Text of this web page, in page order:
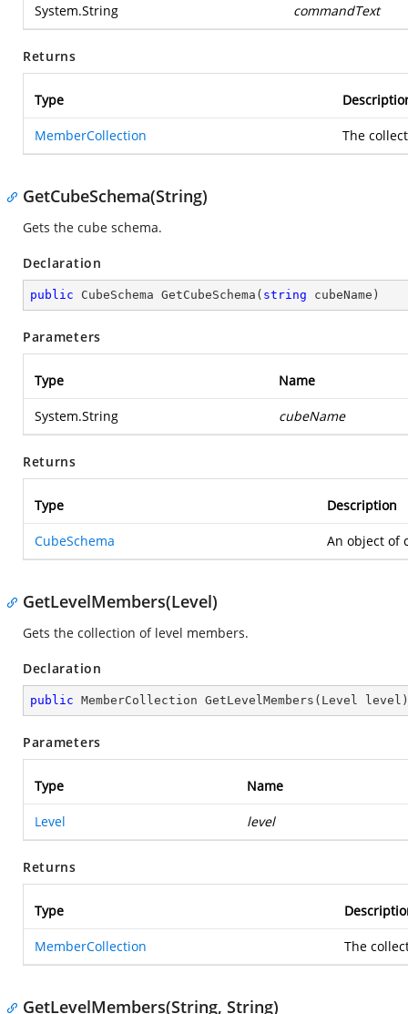
System.String commandText
Returns
Type
MemberCollection The
GetCubeSchema(String)
Gets the cube schema.
Declaration
public CubeSchema GetCubeSchema ( string cubeName )
Parameters
Type Name
System.String cubeName
Returns
Type Description
CubeSchema An object of
GetLevelMembers(Level)
Gets the collection of level members.
Declaration
public MemberCollection GetLevelMembers ( Level level )
Parameters
Type Name
Level level
Returns
Type
MemberCollection The
GetLevelMembers(String, String)